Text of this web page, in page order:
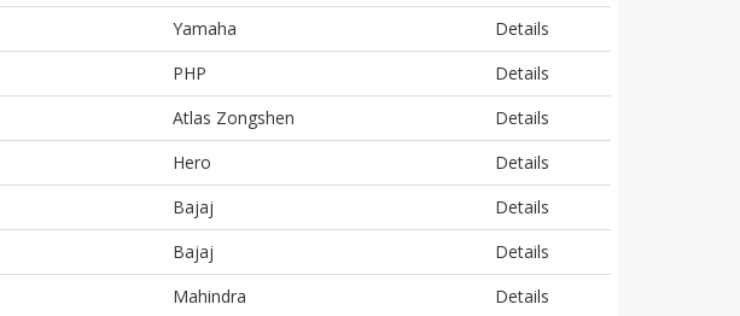
Yamaha
Details
PHP
Details
Atlas Zongshen
Details
Hero
Details
Bajaj
Details
Bajaj
Details
Mahindra
Details